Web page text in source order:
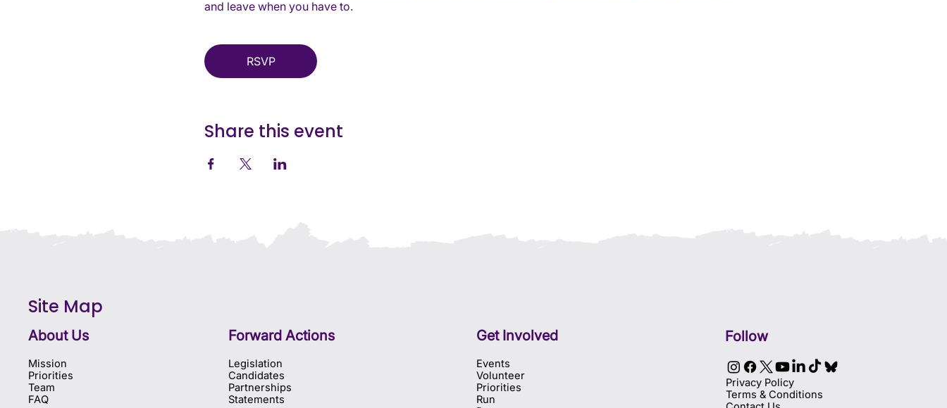
and leave when you have to.
RSVP
Share this event
About Us
Site Map
Events
Volunteer
Priorities
Run
Get Involved
Legislation
Candidates
Partnerships
Statements
Forward Actions
Mission
Priorities
Team
FAQ
Follow
Privacy Policy
Terms & Conditions